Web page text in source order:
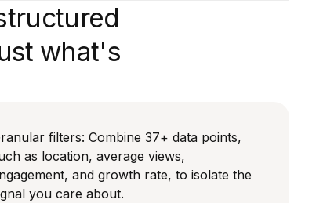
what's
filters: Combine 37+ data points,
as location, average views,
and growth rate, to isolate the
you care about.